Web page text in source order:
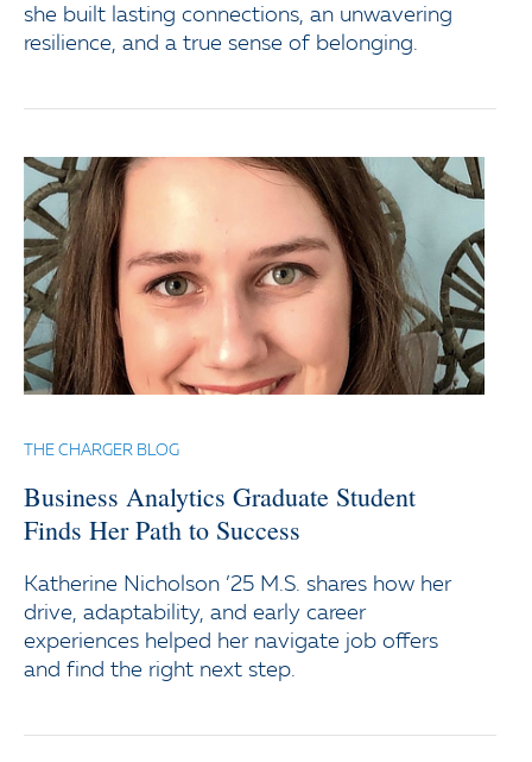
she built lasting connections, an unwavering
resilience, and a true sense of belonging.
THE CHARGER BLOG
Business Analytics Graduate Student
Finds Her Path to Success
Katherine Nicholson ’25 M.S. shares how her
drive, adaptability, and early career
experiences helped her navigate job offers
and find the right next step.